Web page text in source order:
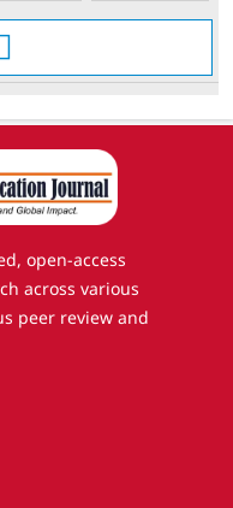
open-access
across various
peer review and